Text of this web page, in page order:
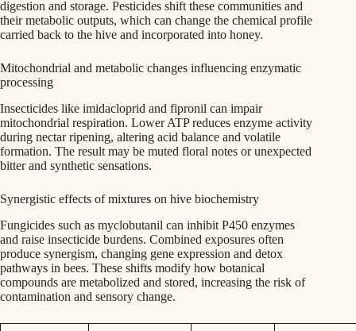
digestion and storage. Pesticides shift these communities and
their metabolic outputs, which can change the chemical profile
carried back to the hive and incorporated into honey.
Mitochondrial and metabolic changes influencing enzymatic
processing
Insecticides like imidacloprid and fipronil can impair
mitochondrial respiration. Lower ATP reduces enzyme activity
during nectar ripening, altering acid balance and volatile
formation. The result may be muted floral notes or unexpected
bitter and synthetic sensations.
Synergistic effects of mixtures on hive biochemistry
Fungicides such as myclobutanil can inhibit P450 enzymes
and raise insecticide burdens. Combined exposures often
produce synergism, changing gene expression and detox
pathways in bees. These shifts modify how botanical
compounds are metabolized and stored, increasing the risk of
contamination and sensory change.